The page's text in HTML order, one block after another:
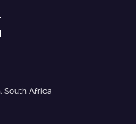
South Africa